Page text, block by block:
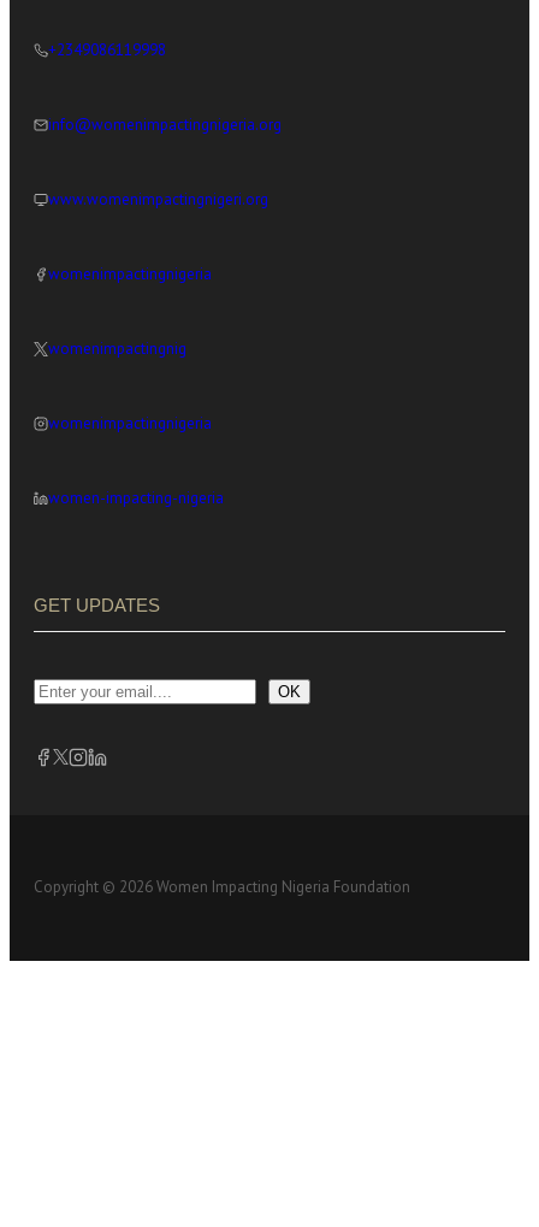
+2349086119998
info@womenimpactingnigeria.org
www.womenimpactingnigeri.org
womenimpactingnigeria
womenimpactingnig
womenimpactingnigeria
women-impacting-nigeria
GET UPDATES
OK
Copyright © 2026 Women Impacting Nigeria Foundation